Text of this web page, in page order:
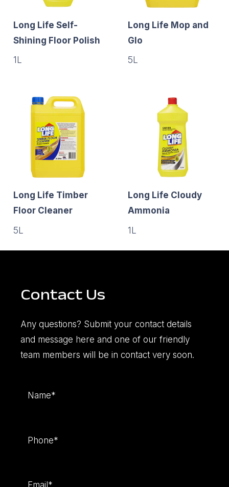
Long Life Self-
Shining Floor Polish
1L
Long Life Mop and
Glo
5L
Long Life Timber
Floor Cleaner
5L
Long Life Cloudy
Ammonia
1L
Contact Us
Any questions? Submit your contact details
and message here and one of our friendly
team members will be in contact very soon.
Name (Required)
Phone (Required)
Email (Required)